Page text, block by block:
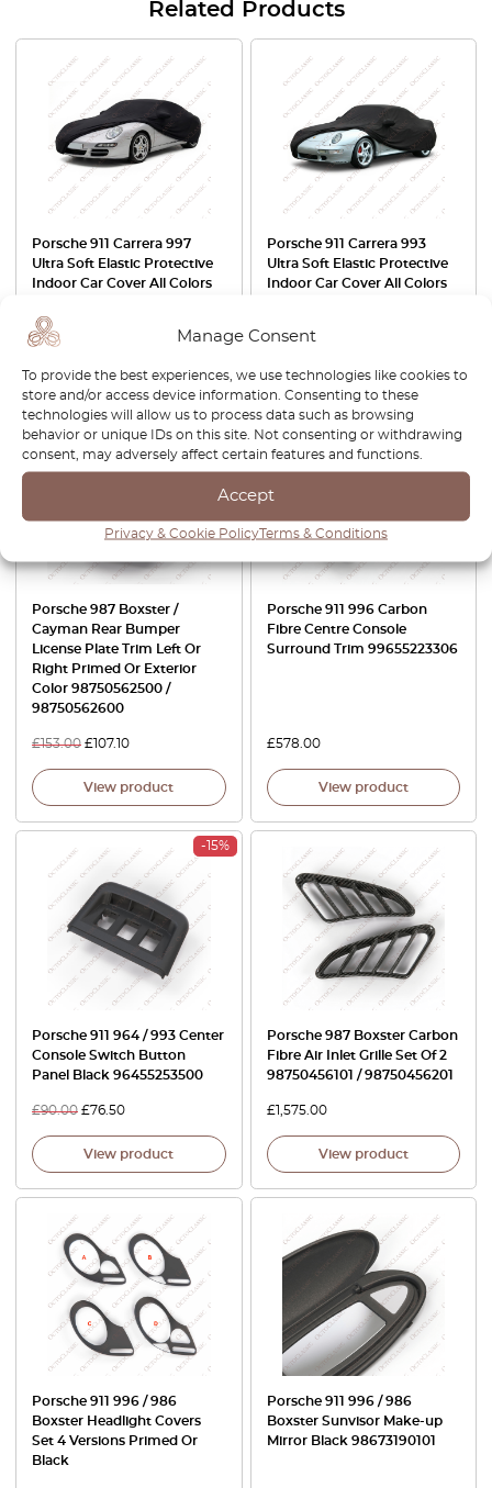
Manage Consent
To provide the best experiences, we use technologies like cookies to
store and/or access device information. Consenting to these
technologies will allow us to process data such as browsing
behavior or unique IDs on this site. Not consenting or withdrawing
consent, may adversely affect certain features and functions.
Accept
Privacy & Cookie PolicyTerms & Conditions
Related Products
Porsche 911 Carrera 997
Ultra Soft Elastic Protective
Indoor Car Cover All Colors
£157.00
Porsche 911 Carrera 993
Ultra Soft Elastic Protective
Indoor Car Cover All Colors
-30%
Porsche 987 Boxster /
Cayman Rear Bumper
License Plate Trim Left Or
Right Primed Or Exterior
Color 98750562500 /
98750562600
£153.00 £ 107.10
View product
Porsche 911 996 Carbon
Fibre Centre Console
Surround Trim 99655223306
£578.00
View product
-15%
Porsche 911 964 / 993 Center
Console Switch Button
Panel Black 96455253500
£90.00 £76.50
View product
Porsche 987 Boxster Carbon
Fibre Air Inlet Grille Set Of 2
98750456101 / 98750456201
£1,575.00
View product
Porsche 911 996 / 986
Boxster Headlight Covers
Set 4 Versions Primed Or
Black
Porsche 911 996 / 986
Boxster Sunvisor Make-up
Mirror Black 98673190101